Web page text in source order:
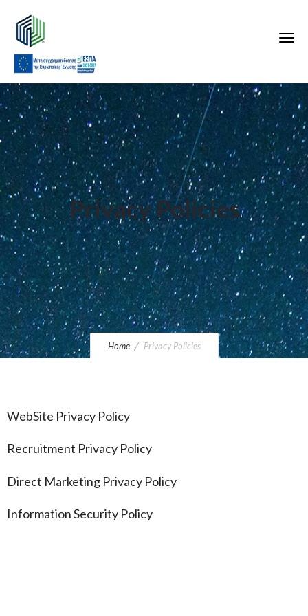
Privacy Policies
Home Privacy Policies
WebSite Privacy Policy
Recruitment Privacy Policy
Direct Marketing Privacy Policy
Information Security Policy